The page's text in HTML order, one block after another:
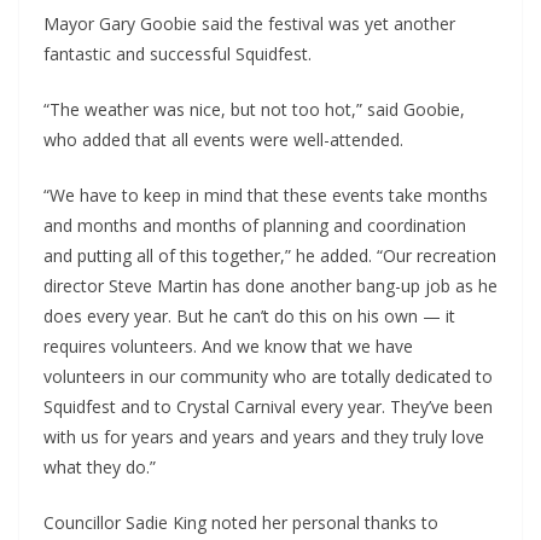
Mayor Gary Goobie said the festival was yet another
fantastic and successful Squidfest.
“The weather was nice, but not too hot,” said Goobie,
who added that all events were well-attended.
“We have to keep in mind that these events take months
and months and months of planning and coordination
and putting all of this together,” he added. “Our recreation
director Steve Martin has done another bang-up job as he
does every year. But he can’t do this on his own — it
requires volunteers. And we know that we have
volunteers in our community who are totally dedicated to
Squidfest and to Crystal Carnival every year. They’ve been
with us for years and years and years and they truly love
what they do.”
Councillor Sadie King noted her personal thanks to